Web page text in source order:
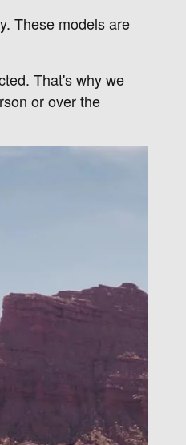
These models are
That's why we
or over the